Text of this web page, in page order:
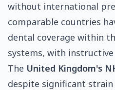
without international
comparable countries
dental coverage within
systems, with instructive
The United Kingdom's
despite significant strain